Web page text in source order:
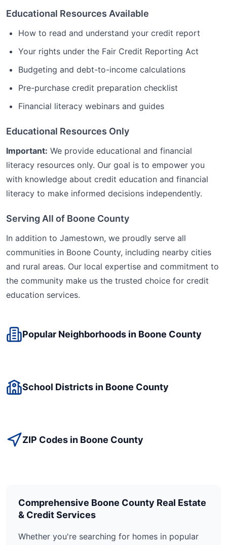
Educational Resources Available
How to read and understand your credit report
Your rights under the Fair Credit Reporting Act
Budgeting and debt-to-income calculations
Pre-purchase credit preparation checklist
Financial literacy webinars and guides
Educational Resources Only
Important: We provide educational and financial
literacy resources only. Our goal is to empower you
with knowledge about credit education and financial
literacy to make informed decisions independently.
Serving All of Boone County
In addition to Jamestown, we proudly serve all
communities in Boone County, including nearby cities
and rural areas. Our local expertise and commitment to
the community make us the trusted choice for credit
education services.
Popular Neighborhoods in Boone County
School Districts in Boone County
ZIP Codes in Boone County
Comprehensive Boone County Real Estate
& Credit Services
Whether you're searching for homes in popular